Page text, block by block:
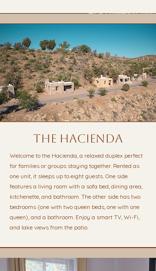
the hacienda
Welcome to the Hacienda, a relaxed duplex perfect
for families or groups staying together. Rented as
one unit, it sleeps up to eight guests. One side
features a living room with a sofa bed, dining area,
kitchenette, and bathroom. The other side has two
bedrooms (one with two queen beds, one with one
queen), and a bathroom. Enjoy a smart TV, Wi-Fi,
and lake views from the patio.